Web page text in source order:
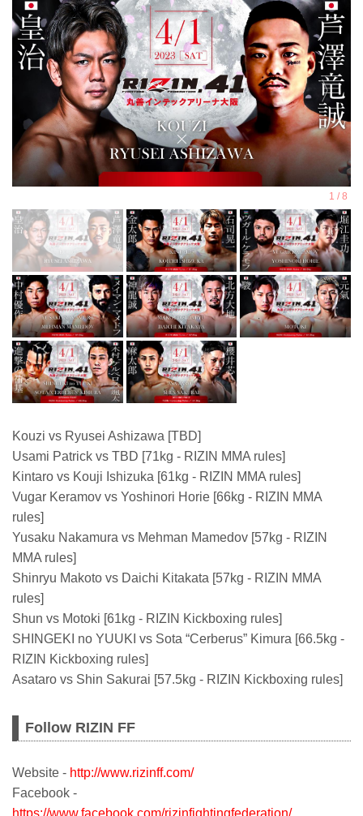
Kouzi vs Ryusei Ashizawa [TBD]
Usami Patrick vs TBD [71kg - RIZIN MMA rules]
Kintaro vs Kouji Ishizuka [61kg - RIZIN MMA rules]
Vugar Keramov vs Yoshinori Horie [66kg - RIZIN MMA
rules]
Yusaku Nakamura vs Mehman Mamedov [57kg - RIZIN
MMA rules]
Shinryu Makoto vs Daichi Kitakata [57kg - RIZIN MMA
rules]
Shun vs Motoki [61kg - RIZIN Kickboxing rules]
SHINGEKI no YUUKI vs Sota “Cerberus” Kimura [66.5kg -
RIZIN Kickboxing rules]
Asataro vs Shin Sakurai [57.5kg - RIZIN Kickboxing rules]
Follow RIZIN FF
Website - http://www.rizinff.com/
Facebook -
https://www.facebook.com/rizinfightingfederation/